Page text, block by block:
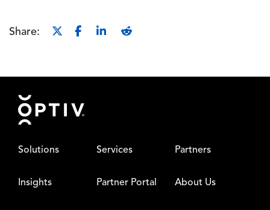
Share:
Footer
Solutions Services Partners
Insights Partner Portal About Us